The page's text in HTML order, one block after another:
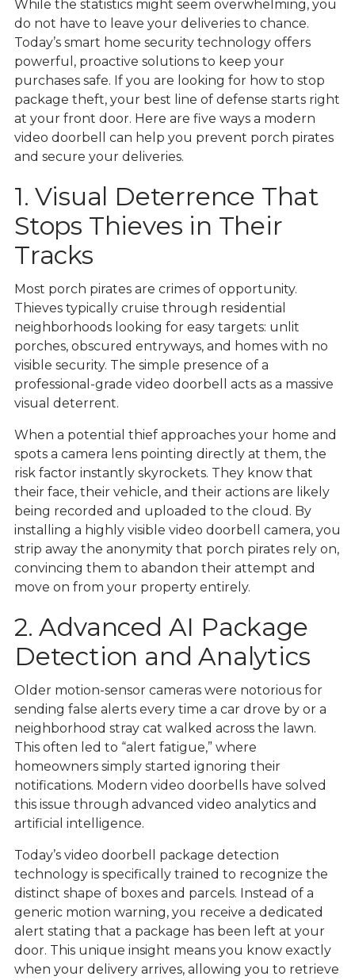
While the statistics might seem overwhelming, you
do not have to leave your deliveries to chance.
Today’s smart home security technology offers
powerful, proactive solutions to keep your
purchases safe. If you are looking for how to stop
package theft, your best line of defense starts right
at your front door. Here are five ways a modern
video doorbell can help you prevent porch pirates
and secure your deliveries.
1. Visual Deterrence That
Stops Thieves in Their
Tracks
Most porch pirates are crimes of opportunity.
Thieves typically cruise through residential
neighborhoods looking for easy targets: unlit
porches, obscured entryways, and homes with no
visible security. The simple presence of a
professional-grade video doorbell acts as a massive
visual deterrent.
When a potential thief approaches your home and
spots a camera lens pointing directly at them, the
risk factor instantly skyrockets. They know that
their face, their vehicle, and their actions are likely
being recorded and uploaded to the cloud. By
installing a highly visible video doorbell camera, you
strip away the anonymity that porch pirates rely on,
convincing them to abandon their attempt and
move on from your property entirely.
2. Advanced AI Package
Detection and Analytics
Older motion-sensor cameras were notorious for
sending false alerts every time a car drove by or a
neighborhood stray cat walked across the lawn.
This often led to “alert fatigue,” where
homeowners simply started ignoring their
notifications. Modern video doorbells have solved
this issue through advanced video analytics and
artificial intelligence.
Today’s video doorbell package detection
technology is specifically trained to recognize the
distinct shape of boxes and parcels. Instead of a
generic motion warning, you receive a dedicated
alert stating that a package has been left at your
door. This unique insight means you know exactly
when your delivery arrives, allowing you to retrieve